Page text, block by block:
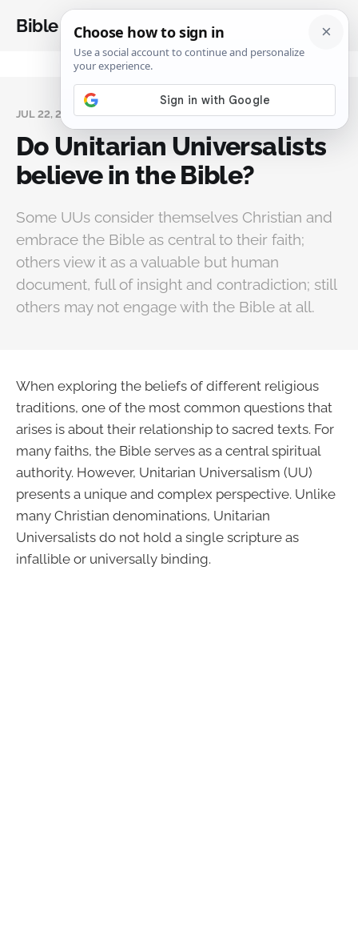
Bible Analysis
JUL 22, 2023
Do Unitarian Universalists
believe in the Bible?
Some UUs consider themselves Christian and
embrace the Bible as central to their faith;
others view it as a valuable but human
document, full of insight and contradiction; still
others may not engage with the Bible at all.
When exploring the beliefs of different religious
traditions, one of the most common questions that
arises is about their relationship to sacred texts. For
many faiths, the Bible serves as a central spiritual
authority. However, Unitarian Universalism (UU)
presents a unique and complex perspective. Unlike
many Christian denominations, Unitarian
Universalists do not hold a single scripture as
infallible or universally binding.